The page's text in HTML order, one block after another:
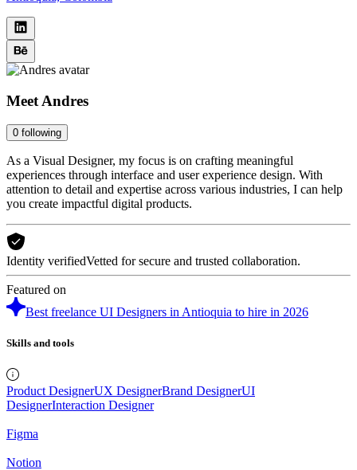
Meet Andres
0 following
As a Visual Designer, my focus is on crafting meaningful
experiences through interface and user experience design. With
attention to detail and expertise across various industries, I can help
you create impactful digital products.
Identity verifiedVetted for secure and trusted collaboration.
Featured on
Best freelance UI Designers in Antioquia to hire in 2026
Skills and tools
Product DesignerUX DesignerBrand DesignerUI
DesignerInteraction Designer
Figma
Notion